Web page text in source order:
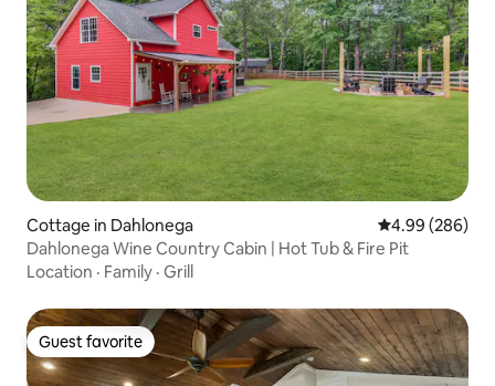
Cottage in Dahlonega 4.99 out of 5
4.99 (286)
Dahlonega Wine Country Cabin | Hot Tub & Fire Pit
Location · Family · Grill
Guest favorite
Guest favorite